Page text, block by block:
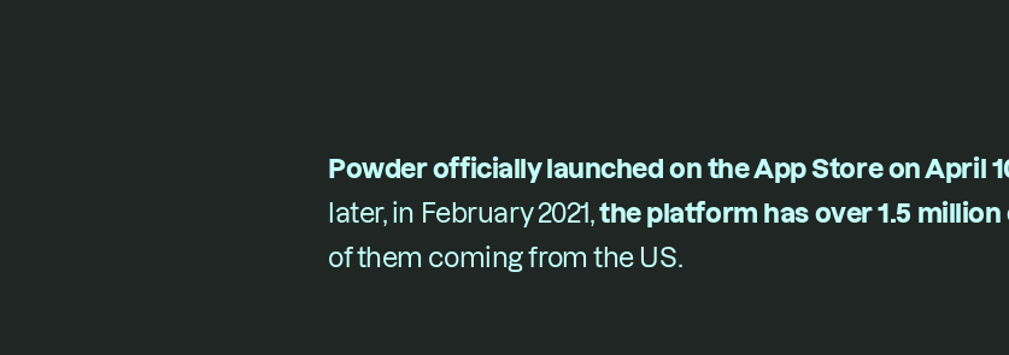
Powder officially launched on the App Store on April
later, in February 2021, ​the platform has over 1.5
of them coming from the US.